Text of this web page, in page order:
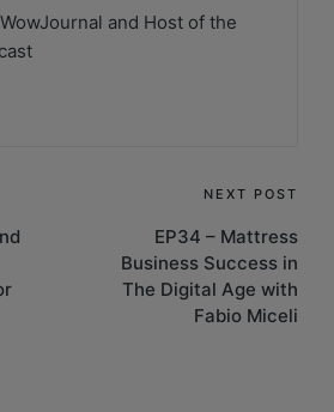
and Host of the
NEXT POST
EP34 – Mattress
Business Success in
The Digital Age with
Fabio Miceli